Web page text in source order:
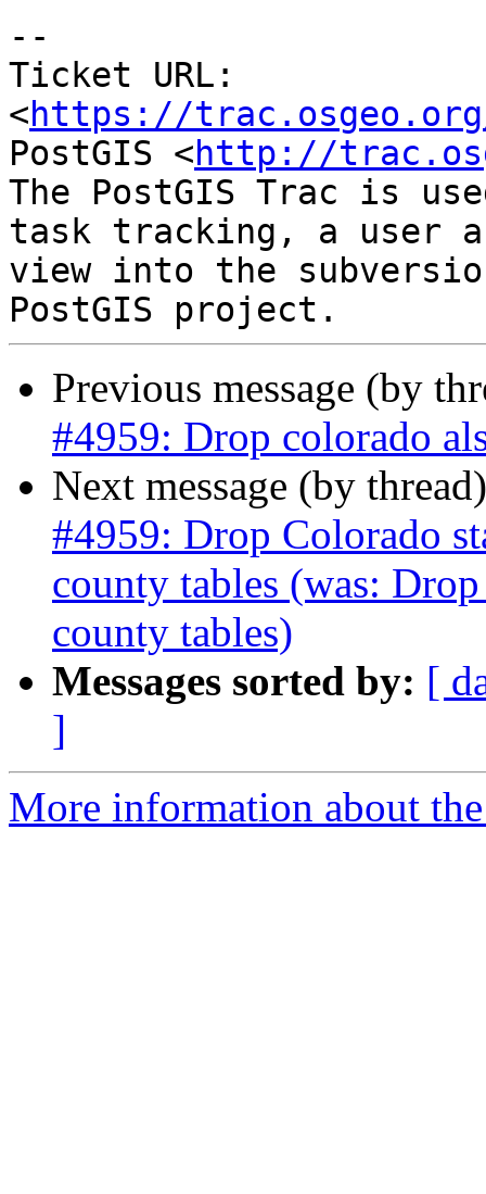
--
Ticket URL:
<https://
PostGIS <http://
The PostGIS Trac is
task tracking, a user
view into the
Previous message (by
#4959: Drop colorado
Next message (by
#4959: Drop Colorado
county tables (was:
county tables)
Messages sorted by: [
]
More information about